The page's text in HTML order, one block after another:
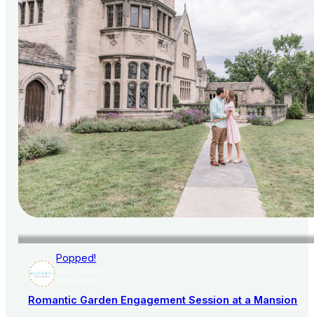
Popped!
Romantic Garden Engagement Session at a Mansion